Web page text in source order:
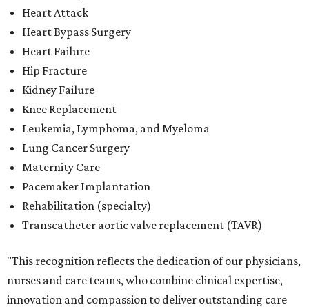
Heart Attack
Heart Bypass Surgery
Heart Failure
Hip Fracture
Kidney Failure
Knee Replacement
Leukemia, Lymphoma, and Myeloma
Lung Cancer Surgery
Maternity Care
Pacemaker Implantation
Rehabilitation (specialty)
Transcatheter aortic valve replacement (TAVR)
"This recognition reflects the dedication of our physicians,
nurses and care teams, who combine clinical expertise,
innovation and compassion to deliver outstanding care